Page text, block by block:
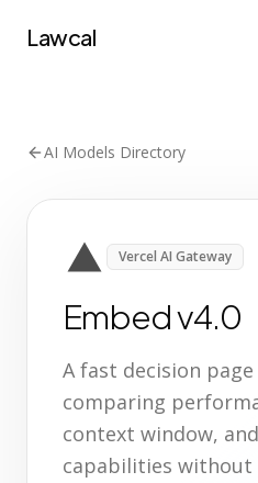
Lawcal
AI Models Directory
Vercel AI Gateway
Embed v4.0
A fast decision
comparing
context window,
capabilities